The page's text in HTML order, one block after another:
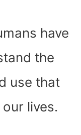
have
the
use that
lives.